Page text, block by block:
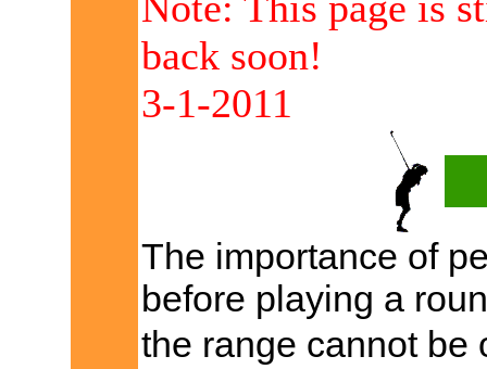
back soon!
3-1-2011
The importance of
before playing a
the range cannot be